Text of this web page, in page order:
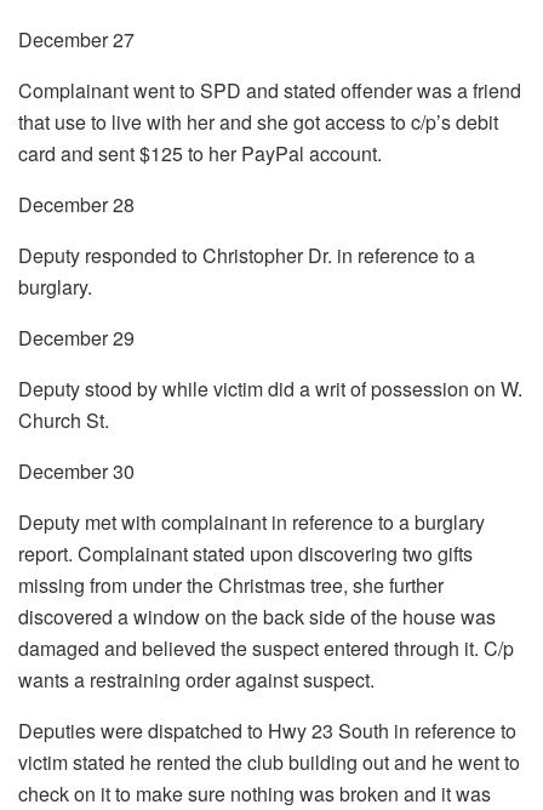
December 27
Complainant went to SPD and stated offender was a friend
that use to live with her and she got access to c/p’s debit
card and sent $125 to her PayPal account.
December 28
Deputy responded to Christopher Dr. in reference to a
burglary.
December 29
Deputy stood by while victim did a writ of possession on W.
Church St.
December 30
Deputy met with complainant in reference to a burglary
report. Complainant stated upon discovering two gifts
missing from under the Christmas tree, she further
discovered a window on the back side of the house was
damaged and believed the suspect entered through it. C/p
wants a restraining order against suspect.
Deputies were dispatched to Hwy 23 South in reference to
victim stated he rented the club building out and he went to
check on it to make sure nothing was broken and it was